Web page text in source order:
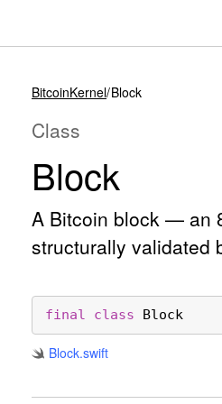
BitcoinKernel Block
Class
Block
A Bitcoin block — an
structurally validated
final class Block
Block.swift